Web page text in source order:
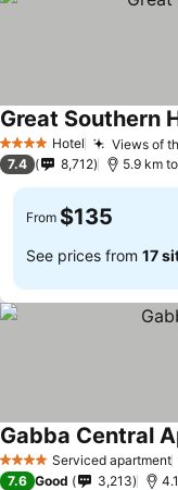
4 Stars Hotel Views of
Great Southern
7.4 8,712 5.9 km
From $135
See prices from 17
4 Stars Serviced apartment
Gabba Central
7.6 Good 3,213